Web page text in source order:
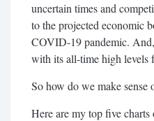
uncertain times and
to the projected economic
COVID-19 pandemic.
with its all-time high levels
So how do we make sense
Here are my top five